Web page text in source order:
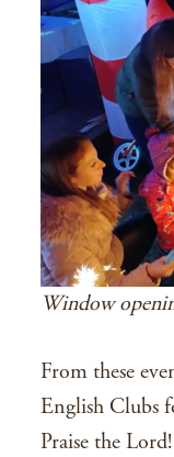
Window
From these
English Clubs
Praise the Lord!